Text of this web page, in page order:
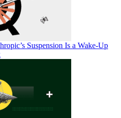
Suspension Is a Wake-Up